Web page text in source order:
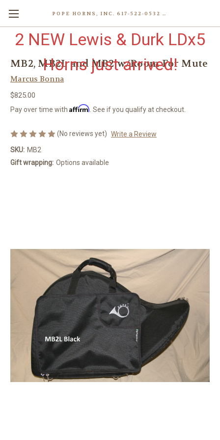
POPE HORNS, INC. 617-522-0532 80 WENHAM ST, JAMAICA PLAIN (BOSTON) MA 02130 (KEN@POPEHORNS.COM)
2 NEW Lewis & Durk LDx5
Horns just arrived!
MB2, MB2L and MB2 w/Room For Mute
Marcus Bonna
$825.00
Pay over time with Affirm . See if you qualify at checkout.
(No reviews yet) Write a Review
SKU: MB2
Gift wrapping: Options available